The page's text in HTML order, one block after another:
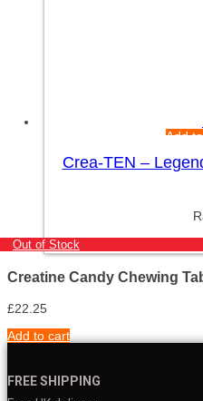
Add
Crea-TEN –
Out of Stock
Creatine Candy Chewing
£22.25
Add to cart
FREE SHIPPING